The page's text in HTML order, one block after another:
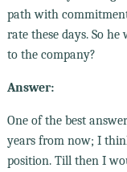
path with
rate these days. So
to the company?
Answer:
One of the best
years from now; I
position. Till then I